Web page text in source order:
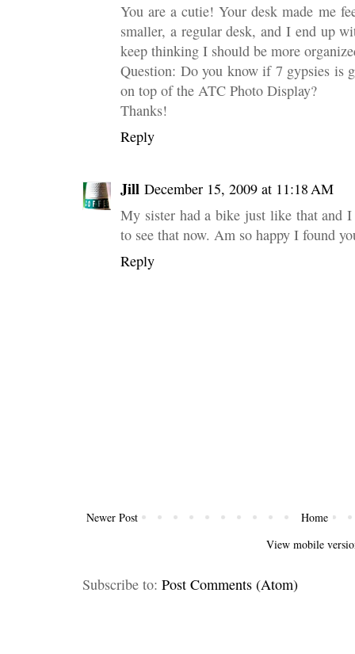
You are a cutie! Your desk made me
smaller, a regular desk, and I end up
keep thinking I should be more
Question: Do you know if 7 gypsies is
on top of the ATC Photo Display?
Thanks!
Reply
Jill December 15, 2009 at 11:18 AM
My sister had a bike just like that and
to see that now. Am so happy I found
Reply
Newer Post
Home
View mobile
Subscribe to: Post Comments (Atom)